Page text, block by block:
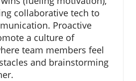
collaborative tech to
Proactive
a culture of
team members feel
and brainstorming